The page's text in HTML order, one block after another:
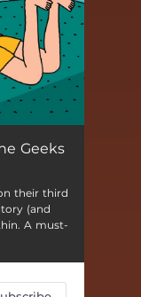
02:22
02:52
03:59
Geeks
their third
(and
A must-